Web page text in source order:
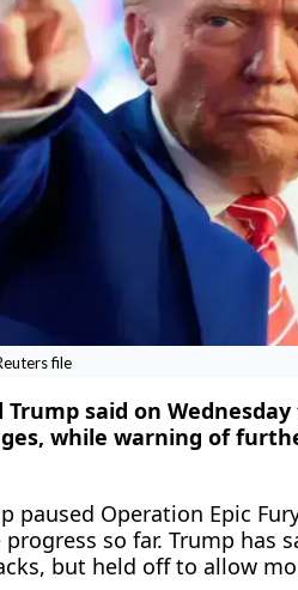
file
Trump said on
while warning ​of
paused Operation Epic
so far. Trump has
but held off to allow